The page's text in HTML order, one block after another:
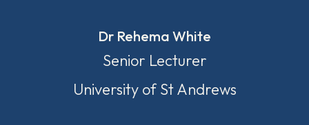
Dr Rehema White
Senior Lecturer
University of St Andrews